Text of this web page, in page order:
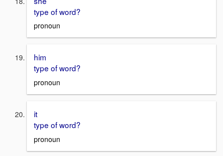
type of word?
pronoun
him
type of word?
pronoun
it
type of word?
pronoun